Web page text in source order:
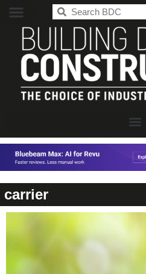
carrier